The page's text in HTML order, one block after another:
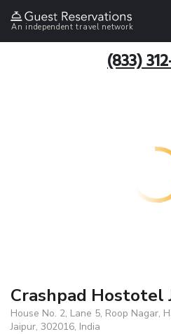
An independent travel network
(833)
Crashpad Hostotel
House No. 2, Lane 5, Roop Nagar,
Jaipur, 302016, India